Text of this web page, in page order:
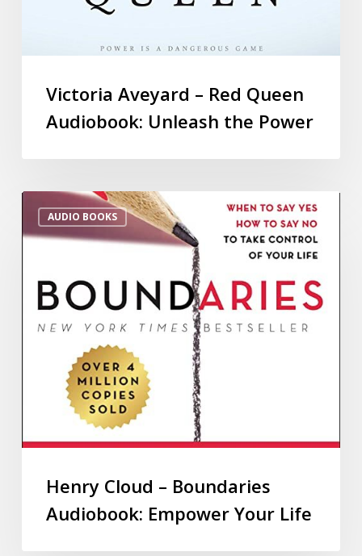
Victoria Aveyard – Red Queen
Audiobook: Unleash the Power
AUDIO BOOKS
Henry Cloud – Boundaries
Audiobook: Empower Your Life